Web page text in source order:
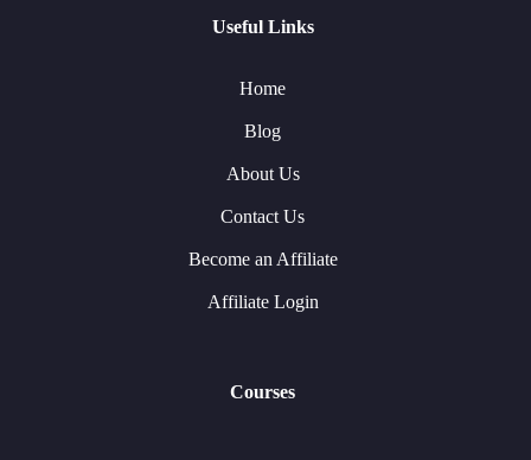
Useful Links
Home
Blog
About Us
Contact Us
Become an Affiliate
Affiliate Login
Courses